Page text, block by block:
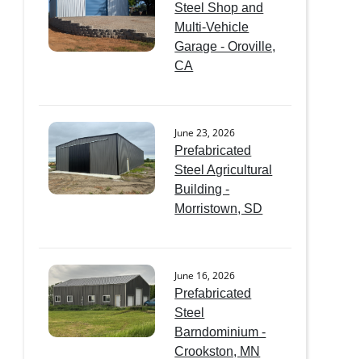
Steel Shop and
Multi-Vehicle
Garage - Oroville,
CA
June 23, 2026
Prefabricated
Steel Agricultural
Building -
Morristown, SD
June 16, 2026
Prefabricated
Steel
Barndominium -
Crookston, MN